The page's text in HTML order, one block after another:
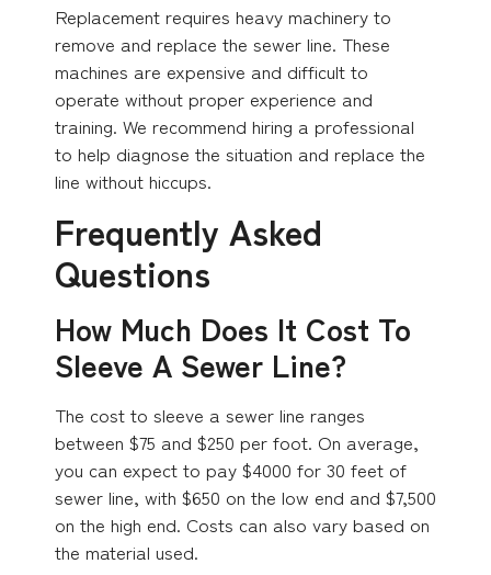
Replacement requires heavy machinery to
remove and replace the sewer line. These
machines are expensive and difficult to
operate without proper experience and
training. We recommend hiring a professional
to help diagnose the situation and replace the
line without hiccups.
Frequently Asked
Questions
How Much Does It Cost To
Sleeve A Sewer Line?
The cost to sleeve a sewer line ranges
between $75 and $250 per foot. On average,
you can expect to pay $4000 for 30 feet of
sewer line, with $650 on the low end and $7,500
on the high end. Costs can also vary based on
the material used.